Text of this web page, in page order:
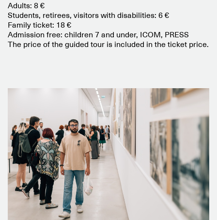
Adults: 8 €
Students, retirees, visitors with disabilities: 6 €
Family ticket: 18 €
Admission free: children 7 and under, ICOM, PRESS
The price of the guided tour is included in the ticket price.